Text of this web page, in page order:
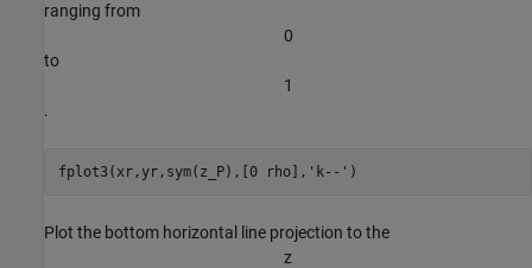
ranging from
0
to
1
.
fplot3(xr,yr,sym(z_P),[0 rho], 'k--' )
Plot the bottom horizontal line projection to the
z